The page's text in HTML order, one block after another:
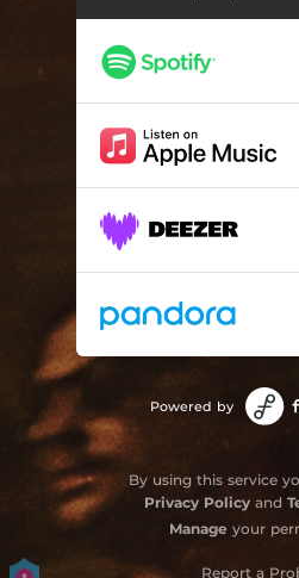
Powered by
By using this service
Privacy Policyand
Manage your
Report a